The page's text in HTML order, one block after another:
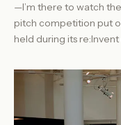
—I’m there to watch
pitch competition put
held during its